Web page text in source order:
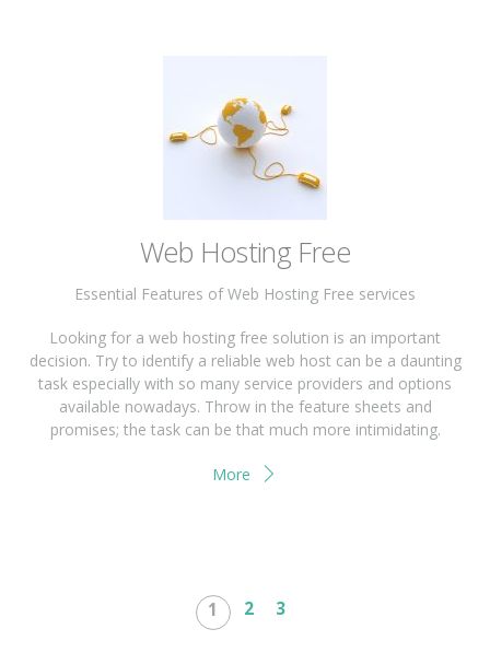
Web Hosting Free
Essential Features of Web Hosting Free services
Looking for a web hosting free solution is an important
decision. Try to identify a reliable web host can be a daunting
task especially with so many service providers and options
available nowadays. Throw in the feature sheets and
promises; the task can be that much more intimidating.
More
1 2 3